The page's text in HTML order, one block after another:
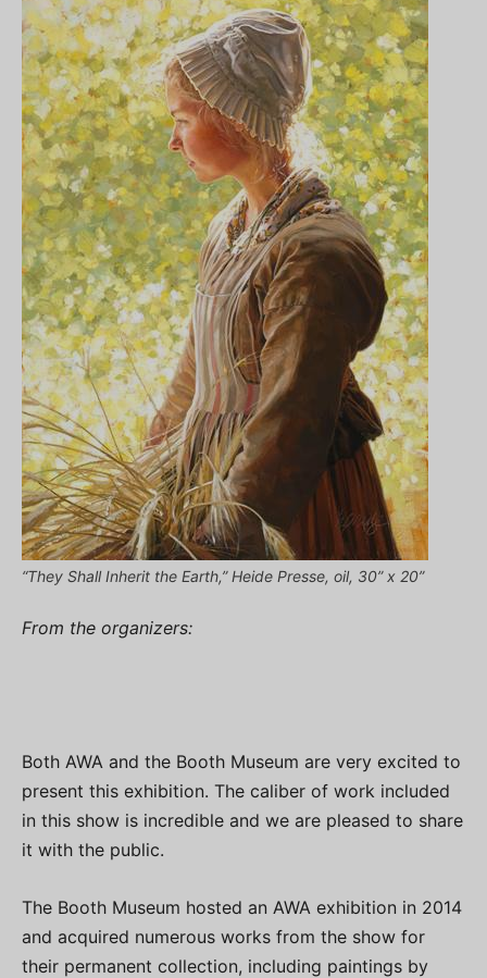
“They Shall Inherit the Earth,” Heide Presse, oil, 30” x 20”
From the organizers:
Both AWA and the Booth Museum are very excited to
present this exhibition. The caliber of work included
in this show is incredible and we are pleased to share
it with the public.
The Booth Museum hosted an AWA exhibition in 2014
and acquired numerous works from the show for
their permanent collection, including paintings by